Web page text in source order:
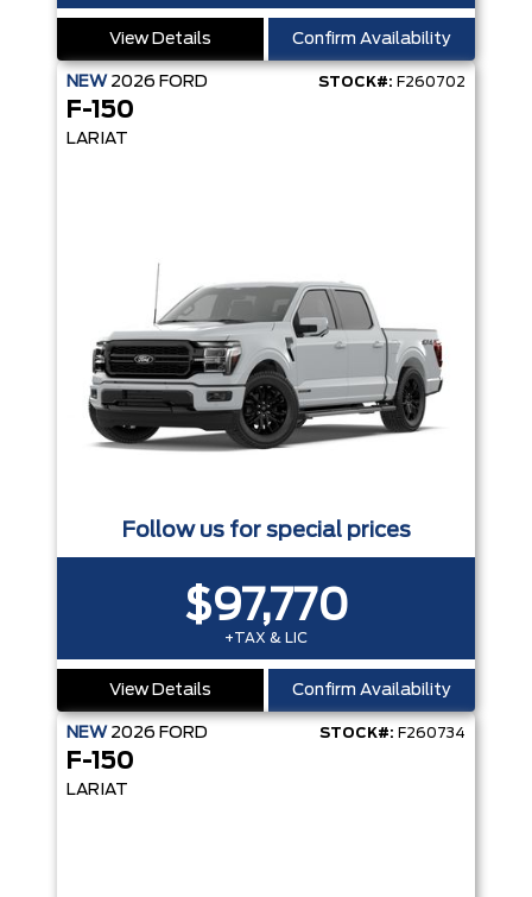
View Details Confirm Availability
NEW 2026 FORD STOCK#: F260702
F-150
LARIAT
Follow us for special prices
$97,770
+TAX & LIC
View Details Confirm Availability
NEW 2026 FORD STOCK#: F260734
F-150
LARIAT